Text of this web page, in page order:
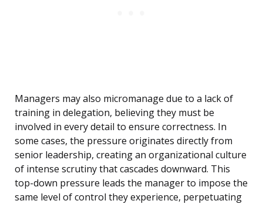
Managers may also micromanage due to a lack of
training in delegation, believing they must be
involved in every detail to ensure correctness. In
some cases, the pressure originates directly from
senior leadership, creating an organizational culture
of intense scrutiny that cascades downward. This
top-down pressure leads the manager to impose the
same level of control they experience, perpetuating